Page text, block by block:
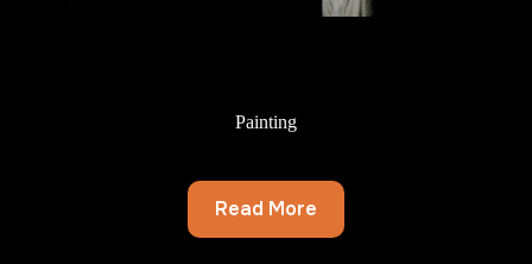
Painting
Read More